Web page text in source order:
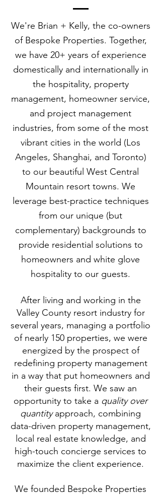
​We're Brian + Kelly, the co-owners
of Bespoke Properties. Together,
we have 20+ years of experience
domestically and internationally in
the hospitality, property
management, homeowner service,
and project management
industries, from some of the most
vibrant cities in the world (Los
Angeles, Shanghai, and Toronto)
to our beautiful West Central
Mountain resort towns. We
leverage best-practice techniques
from our unique (but
complementary) backgrounds to
provide residential solutions to
homeowners and white glove
hospitality to our guests.
After living and working in the
Valley County resort industry for
several years, managing a portfolio
of nearly 150 properties, we were
energized by the prospect of
redefining property management
in a way that put homeowners and
their guests first. We saw an
opportunity to take a quality over
quantityapproach, combining
data-driven property management,
local real estate knowledge, and
high-touch concierge services to
maximize the client experience.
We founded Bespoke Properties